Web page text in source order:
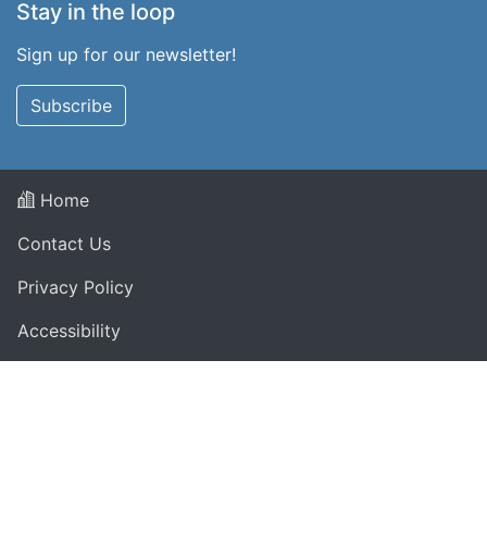
Stay in the loop
Sign up for our newsletter!
Subscribe
Home
Contact Us
Privacy Policy
Accessibility